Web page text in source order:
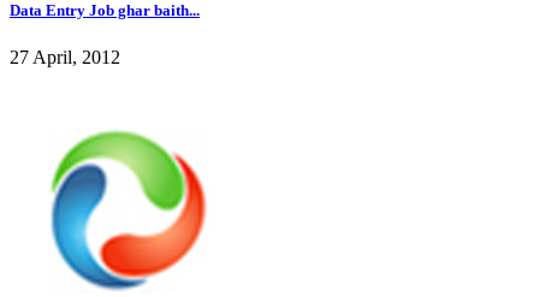
Data Entry Job ghar baith...
27 April, 2012